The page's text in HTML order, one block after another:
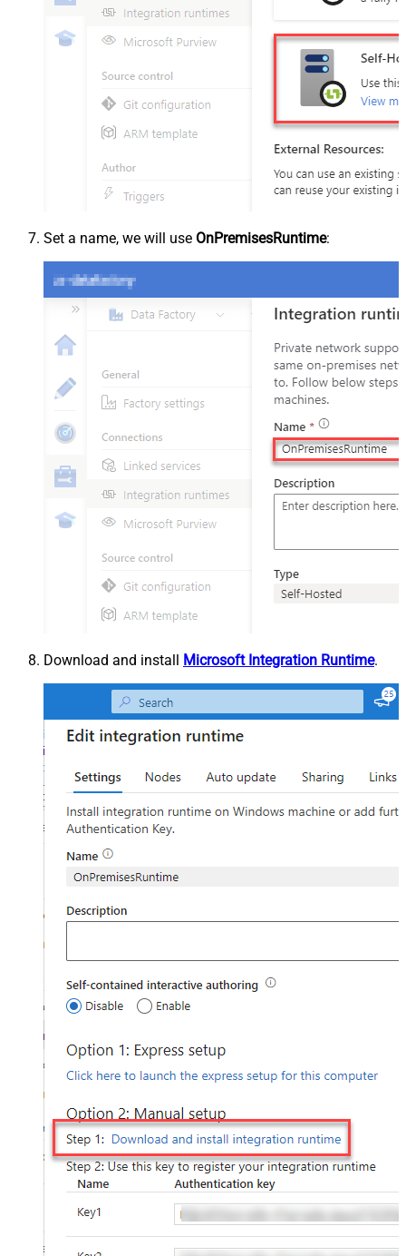
Set a name, we will use OnPremisesRuntime:
Download and install Microsoft Integration Runtime.